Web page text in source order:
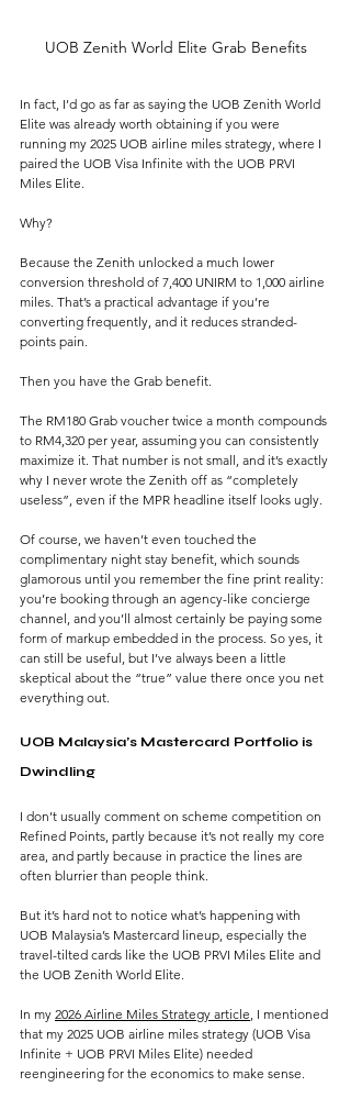
UOB Zenith World Elite Grab Benefits
In fact, I’d go as far as saying the UOB Zenith World
Elite was already worth obtaining if you were
running my 2025 UOB airline miles strategy, where I
paired the UOB Visa Infinite with the UOB PRVI
Miles Elite.
Why?
Because the Zenith unlocked a much lower
conversion threshold of 7,400 UNIRM to 1,000 airline
miles. That’s a practical advantage if you’re
converting frequently, and it reduces stranded-
points pain.
Then you have the Grab benefit.
The RM180 Grab voucher twice a month compounds
to RM4,320 per year, assuming you can consistently
maximize it. That number is not small, and it’s exactly
why I never wrote the Zenith off as “completely
useless”, even if the MPR headline itself looks ugly.
Of course, we haven’t even touched the
complimentary night stay benefit, which sounds
glamorous until you remember the fine print reality:
you’re booking through an agency-like concierge
channel, and you’ll almost certainly be paying some
form of markup embedded in the process. So yes, it
can still be useful, but I’ve always been a little
skeptical about the “true” value there once you net
everything out.
UOB Malaysia’s Mastercard Portfolio is
Dwindling
I don’t usually comment on scheme competition on
Refined Points, partly because it’s not really my core
area, and partly because in practice the lines are
often blurrier than people think.
But it’s hard not to notice what’s happening with
UOB Malaysia’s Mastercard lineup, especially the
travel-tilted cards like the UOB PRVI Miles Elite and
the UOB Zenith World Elite.
In my 2026 Airline Miles Strategy article , I mentioned
that my 2025 UOB airline miles strategy (UOB Visa
Infinite + UOB PRVI Miles Elite) needed
reengineering for the economics to make sense.